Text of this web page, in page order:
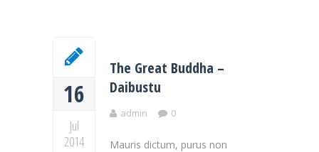
16
Jul
2014
The Great Buddha –
Daibustu
admin 0
Mauris dictum, purus non